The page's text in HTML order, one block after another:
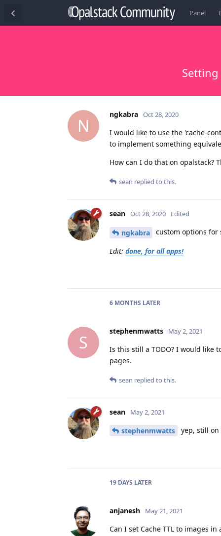
Panel
N
ngkabra Oct 28, 2020
I would like to use the 'cache-
to implement something
How can I do that on opalstack?
sean replied to this.
sean Oct 28, 2020 Edited
ngkabra custom options for
Edit: done, for all apps!
6 MONTHS LATER
S
stephenmwatts May 2, 2021
Is this still a TODO? I would like
pages.
sean replied to this.
sean May 2, 2021
stephenmwatts yep, still
19 DAYS LATER
anjanesh May 21, 2021
Can I set Cache TTL to images in